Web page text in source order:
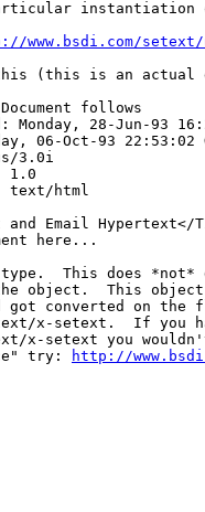
instantiation
www.bsdi.com/
(this is an actual
follows
Monday, 28-Jun-93
06-Oct-93 22:53:02
3.0i
1.0
text/html
and Email Hypertext</
here...
type.  This does
the object.  This
converted on the
x-setext.  If you
x-setext you
try:
http://